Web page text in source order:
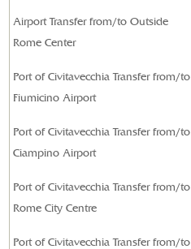
Airport Transfer from/to Outside
Rome Center
Port of Civitavecchia Transfer from/to
Fiumicino Airport
Port of Civitavecchia Transferfrom/to
Ciampino Airport
Port of Civitavecchia Transfer from/to
Rome City Centre
Port ofCivitavecchia Transfer from/to